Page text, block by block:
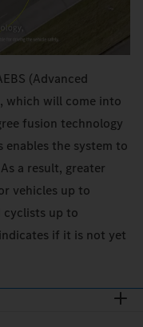
(Advanced
which will come into
fusion technology
the system to
a result, greater
vehicles up to
cyclists up to
if it is not yet